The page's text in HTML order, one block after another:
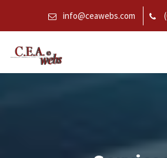
content
info@ceawebs.com